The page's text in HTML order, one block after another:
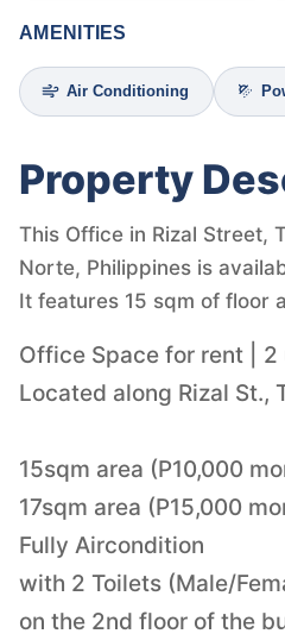
AMENITIES
Air Conditioning
Property
This Office in Rizal Street,
Norte, Philippines is
It features 15 sqm of floor
Office Space for rent |
Located along Rizal St.,
15sqm area (P10,000
17sqm area (P15,000
Fully Aircondition
with 2 Toilets (Male/
on the 2nd floor of the